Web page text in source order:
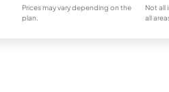
Prices may vary depending on the
plan.
Not all
all